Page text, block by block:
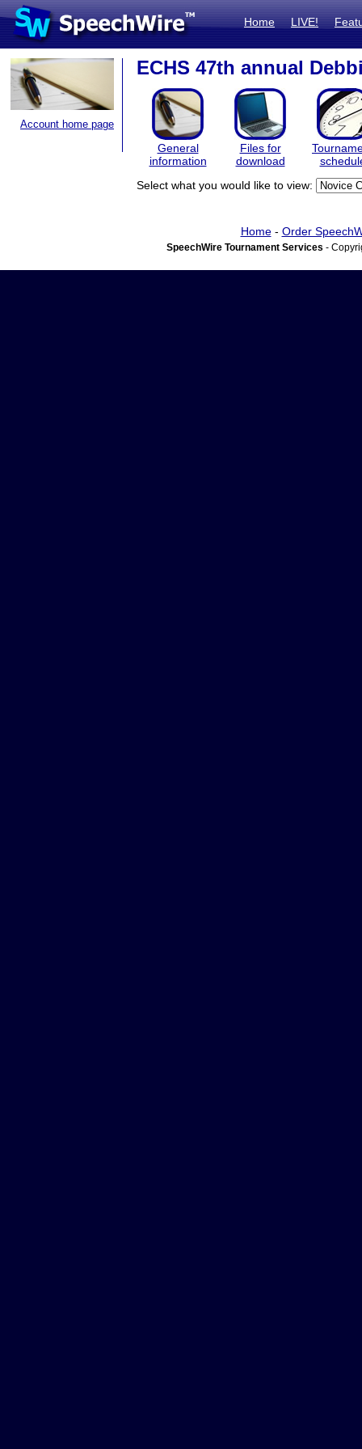
Home LIVE!
Account home page
ECHS 47th annual
General
information
Files for
download
Select what you would like to view:
Home- Order
SpeechWire Tournament Services -